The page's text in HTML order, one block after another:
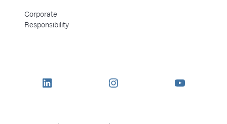
Corporate
Responsibility
LinkedIn Instagram YouTube